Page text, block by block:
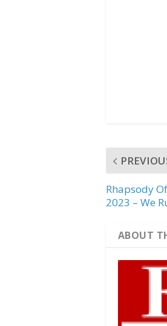
Rhapsody
2023 – We
ABOUT